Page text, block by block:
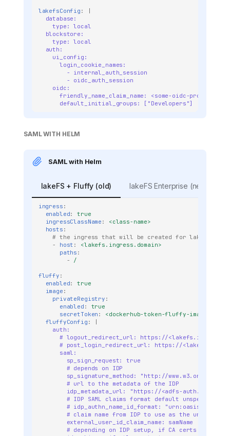
When DB migrations are
required
lakeFS 0.30.0 or greater
Data Migration for Version
v0.50.0
Upgrading lakeFS
Migrate From Fluffy to
lakeFS Enterprise
Prerequisites
Configuration Changes
lakefsConfig :
database:
type: local
blockstore:
type: local
auth:
ui_config:
login_cookie_names:
- internal_auth_session
- oidc_auth_session
oidc:
friendly_name_claim_name: <some-oidc-provider-
default_initial_groups: ["Developers"]
SAML WITH HELM
SAML with Helm
lakeFS + Fluffy (old) lakeFS Enterprise (new)
ingress :
enabled:
true
ingressClassName :
<class-name>
hosts :
# the ingress that will be created for lakeFS
-
host :
<lakefs.ingress.domain>
paths :
-
/
fluffy :
enabled:
true
image :
privateRegistry :
enabled :
true
secretToken :
<dockerhub-token-fluffy-image>
fluffyConfig :
|
auth:
# logout_redirect_url: https://
# post_login_redirect_url: https://
saml:
sp_sign_request: true
# depends on IDP
sp_signature_method: "http://www.w3.org/2001/
# url to the metadata of the IDP
idp_metadata_url: "https://<adfs-
# IDP SAML claims format default unspecified
# idp_authn_name_id_format:
# claim name from IDP to use as the unique
external_user_id_claim_name: samName
# depending on IDP setup, if CA certs are self